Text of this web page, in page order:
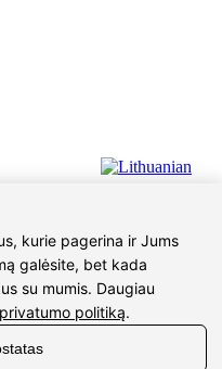
kurie pagerina ir Jums
galėsite, bet kada
su mumis. Daugiau
privatumo politiką.